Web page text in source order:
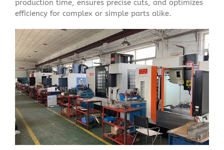
production time, ensures precise cuts, and optimizes
efficiency for complex or simple parts alike.